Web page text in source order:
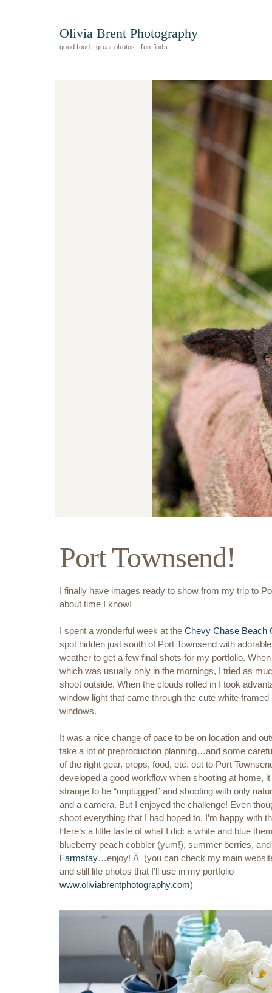
Olivia Brent Photography
good food . great photos . fun finds
Port Townsend!
I finally have images ready to show from my trip to
about time I know!
I spent a wonderful week at the Chevy Chase Beach
spot hidden just south of Port Townsend with
weather to get a few final shots for my portfolio.
which was usually only in the mornings, I tried as
shoot outside. When the clouds rolled in I took
window light that came through the cute white framed
windows.
It was a nice change of pace to be on location and
take a lot of preproduction planning…and some
of the right gear, props, food, etc. out to Port
developed a good workflow when shooting at home,
strange to be “unplugged” and shooting with only
and a camera. But I enjoyed the challenge! Even
shoot everything that I had hoped to, I’m happy with
Here’s a little taste of what I did: a white and blue
blueberry peach cobbler (yum!), summer berries,
Farmstay…enjoy! Â (you can check my main
and still life photos that I’ll use in my portfolio
www.oliviabrentphotography.com)